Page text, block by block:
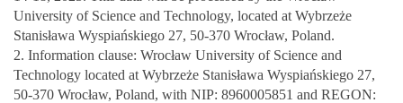
University of Science and Technology, located at Wybrzeże
Stanisława Wyspiańskiego 27, 50-370 Wrocław, Poland.
2. Information clause: Wrocław University of Science and
Technology located at Wybrzeże Stanisława Wyspiańskiego 27,
50-370 Wrocław, Poland, with NIP: 8960005851 and REGON: